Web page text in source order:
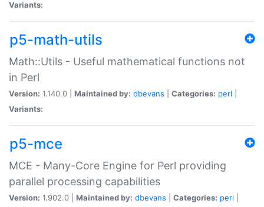
Variants:
p5-math-utils
Math::Utils - Useful mathematical functions not
in Perl
Version: 1.140.0 | Maintained by: dbevans Categories: perl
Variants:
p5-mce
MCE - Many-Core Engine for Perl providing
parallel processing capabilities
Version: 1.902.0 | Maintained by: dbevans Categories: perl